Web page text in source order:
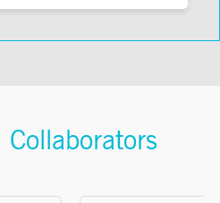
Collaborators